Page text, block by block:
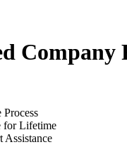
Company
for Lifetime
Assistance